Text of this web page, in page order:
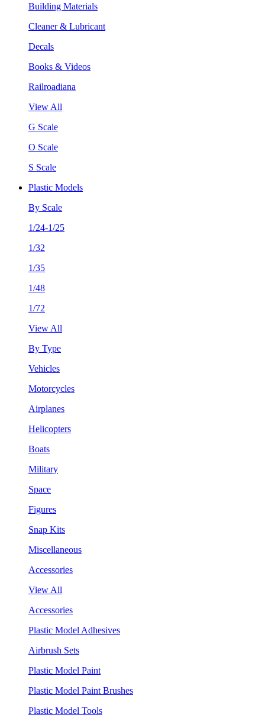
Building Materials
Cleaner & Lubricant
Decals
Books & Videos
Railroadiana
View All
G Scale
O Scale
S Scale
Plastic Models
By Scale
1/24-1/25
1/32
1/35
1/48
1/72
View All
By Type
Vehicles
Motorcycles
Airplanes
Helicopters
Boats
Military
Space
Figures
Snap Kits
Miscellaneous
Accessories
View All
Accessories
Plastic Model Adhesives
Airbrush Sets
Plastic Model Paint
Plastic Model Paint Brushes
Plastic Model Tools